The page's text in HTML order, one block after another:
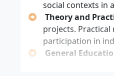
social contexts in
Theory and
projects.
participation in
General